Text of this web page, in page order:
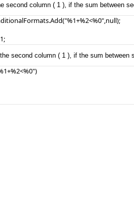
second column ( 1 ), if the sum between
second column ( 1 ), if the sum